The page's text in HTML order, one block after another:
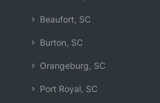
Beaufort, SC
Burton, SC
Orangeburg, SC
Port Royal, SC